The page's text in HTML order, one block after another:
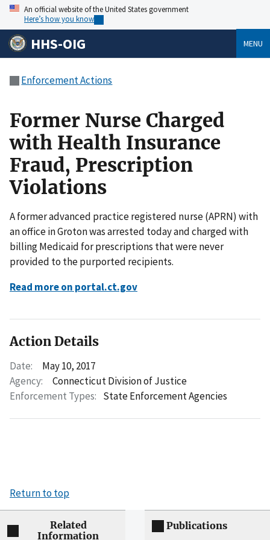
An official website of the United States government
Here’s how you know
HHS-OIG MENU
Enforcement Actions
Former Nurse Charged
with Health Insurance
Fraud, Prescription
Violations
A former advanced practice registered nurse (APRN) with
an office in Groton was arrested today and charged with
billing Medicaid for prescriptions that were never
provided to the purported recipients.
Read more on portal.ct.gov
Action Details
Date:
May 10, 2017
Agency:
Connecticut Division of Justice
Enforcement Types: State Enforcement Agencies
Return to top
Related
Information
Publications